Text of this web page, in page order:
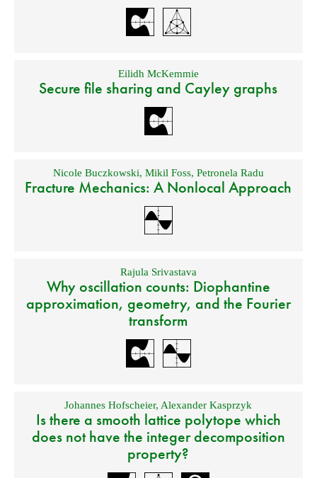
Eilidh McKemmie
Secure file sharing and Cayley graphs
Nicole Buczkowski, Mikil Foss, Petronela Radu
Fracture Mechanics: A Nonlocal Approach
Rajula Srivastava
Why oscillation counts: Diophantine
approximation, geometry, and the Fourier
transform
Johannes Hofscheier, Alexander Kasprzyk
Is there a smooth lattice polytope which
does not have the integer decomposition
property?